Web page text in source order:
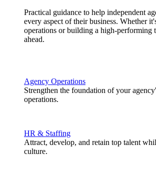
Practical guidance to help independent
every aspect of their business. Whether
operations or building a high-performing
ahead.
Agency Operations
Strengthen the foundation of your
operations.
HR & Staffing
Attract, develop, and retain top talent
culture.